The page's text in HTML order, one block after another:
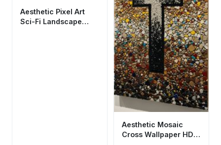
Aesthetic Pixel Art
Sci-Fi Landscape
Aesthetic Mosaic
Cross Wallpaper HD